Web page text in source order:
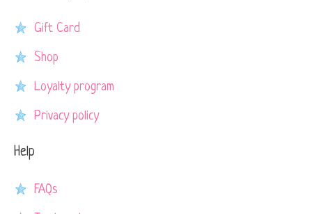
Gift Card
Shop
Loyalty program
Privacy policy
Help
FAQs